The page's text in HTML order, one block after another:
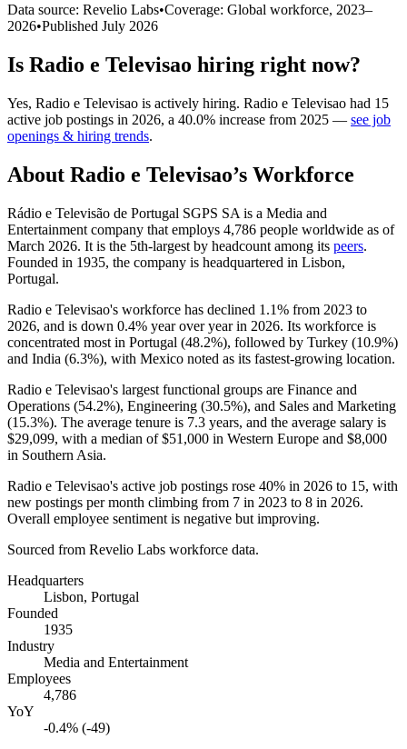
Data source: Revelio Labs•Coverage: Global workforce, 2023–
2026•Published July 2026
Is Radio e Televisao hiring right now?
Yes, Radio e Televisao is actively hiring. Radio e Televisao had 15
active job postings in 2026, a 40.0% increase from 2025 — see job
openings & hiring trends.
About Radio e Televisao’s Workforce
Rádio e Televisão de Portugal SGPS SA is a Media and
Entertainment company that employs 4,786 people worldwide as of
March 2026. It is the 5th-largest by headcount among its peers.
Founded in 1935, the company is headquartered in Lisbon,
Portugal.
Radio e Televisao's workforce has declined 1.1% from 2023 to
2026, and is down 0.4% year over year in 2026. Its workforce is
concentrated most in Portugal (48.2%), followed by Turkey (10.9%)
and India (6.3%), with Mexico noted as its fastest-growing location.
Radio e Televisao's largest functional groups are Finance and
Operations (54.2%), Engineering (30.5%), and Sales and Marketing
(15.3%). The average tenure is 7.3 years, and the average salary is
$29,099, with a median of$51,000 in Western Europe and $8,000
in Southern Asia.
Radio e Televisao's active job postings rose 40% in 2026 to 15, with
new postings per month climbing from 7 in 2023 to 8 in 2026.
Overall employee sentiment is negative but improving.
Sourced from Revelio Labs workforce data.
Headquarters
Lisbon, Portugal
Founded
1935
Industry
Media and Entertainment
Employees
4,786
YoY
-0.4% (-49)